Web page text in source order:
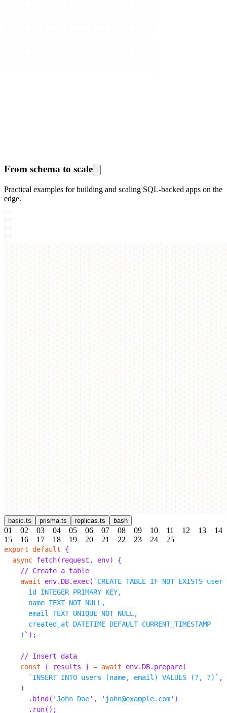
From schema to scale
Practical examples for building and scaling SQL-backed apps on the
edge.
basic.ts prisma.ts replicas.ts bash
01 02 03 04 05 06 07 08 09 10 11 12 13
14
15
16 17 18 19 20 21 22 23 24 25
export default {
  async
fetch( request , env)
{
    // Create a table
    await
env. DB. exec( ` CREATE TABLE IF NOT EXISTS
      id INTEGER PRIMARY KEY,
      name TEXT NOT NULL,
      email TEXT UNIQUE NOT NULL,
      created_at DATETIME DEFAULT CURRENT_TIMESTAMP
    )
` );
    // Insert data
    const
{ results } = await env. DB. prepare(
      `
INSERT INTO users (name, email) VALUES (?, ?) ` ,
    )
      .
bind ( 'John Doe' , ' john@example.com' )
      .
run();